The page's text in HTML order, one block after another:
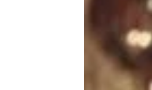
The 5 Best Jump-
to Jump-Start a Car
Beauty & Fashion
Home & Garden